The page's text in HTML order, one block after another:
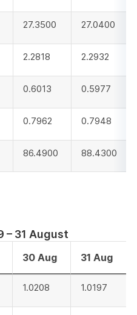
27.3500 27.0400
2.2818 2.2932
0.6013 0.5977
0.7962 0.7948
86.4900 88.4300
– 31 August
30 Aug 31 Aug
1.0208 1.0197